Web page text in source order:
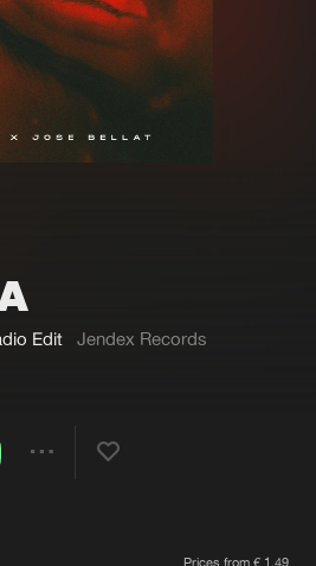
Tracks
Albums
Login
Forgot password
Edit
Jendex Records
Prices from € 1,49